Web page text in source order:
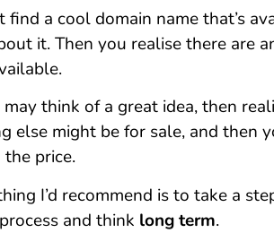
find a cool domain name that’s
it. Then you realise there are
think of a great idea, then
else might be for sale, and then
the price.
I’d recommend is to take a
and think long term.